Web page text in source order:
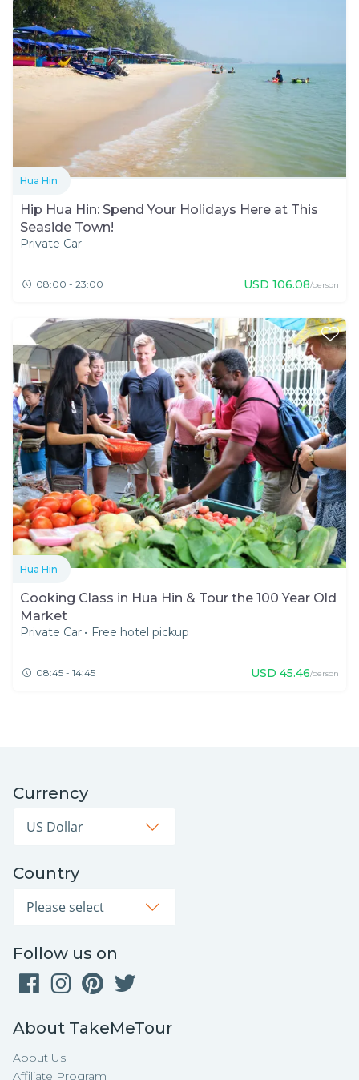
Hua Hin
Hip Hua Hin: Spend Your Holidays Here at This
Seaside Town!
Private Car
08:00 - 23:00 USD 106.08/person
Hua Hin
Cooking Class in Hua Hin & Tour the 100 Year Old
Market
Private Car • Free hotel pickup
08:45 - 14:45 USD 45.46/person
Currency
Country
Follow us on
About TakeMeTour
About Us
Affiliate Program